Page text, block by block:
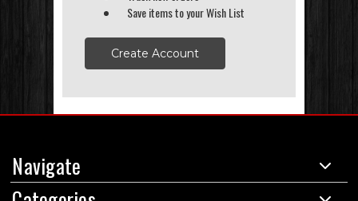
Save items to your Wish List
Create Account
Navigate